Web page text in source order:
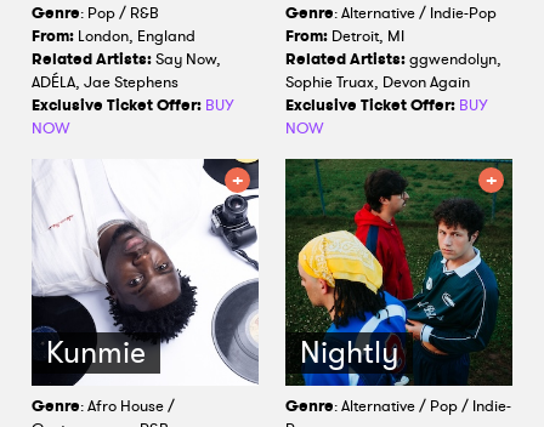
Genre: Pop / R&B
From: London, England
Related Artists:Say Now,
ADÉLA, Jae Stephens
Exclusive Ticket Offer: BUY
NOW
Genre: Alternative / Indie-Pop
From: Detroit, MI
Related Artists:ggwendolyn,
Sophie Truax, Devon Again
Exclusive Ticket Offer: BUY
NOW
Kunmie
Genre: Afro House /
Nightly
Genre: Alternative / Pop / Indie-